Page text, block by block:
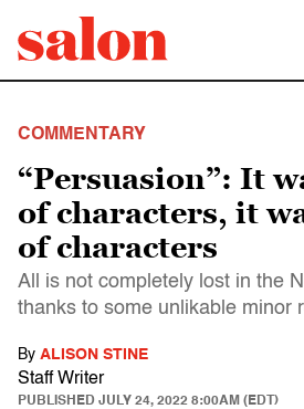
COMMENTARY
“Persuasion”: It
of characters, it
of characters
All is not completely lost in the
thanks to some unlikable minor
By ALISON STINE
Staff Writer
PUBLISHED JULY 24, 2022 8:00AM (EDT)